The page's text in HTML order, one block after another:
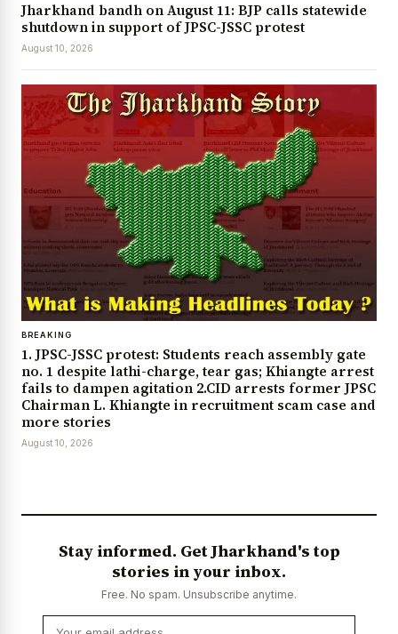
Jharkhand bandh on August 11: BJP calls statewide
shutdown in support of JPSC-JSSC protest
August 10, 2026
BREAKING
1. JPSC-JSSC protest: Students reach assembly gate
no. 1 despite lathi-charge, tear gas; Khiangte arrest
fails to dampen agitation 2.CID arrests former JPSC
Chairman L. Khiangte in recruitment scam case and
more stories
August 10, 2026
Stay informed. Get Jharkhand's top
stories in your inbox.
Free. No spam. Unsubscribe anytime.